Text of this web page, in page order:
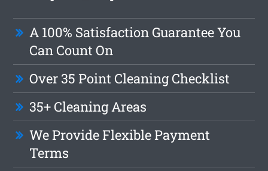
A 100% Satisfaction Guarantee You
Can Count On
Over 35 Point Cleaning Checklist
35+ Cleaning Areas
We Provide Flexible Payment
Terms